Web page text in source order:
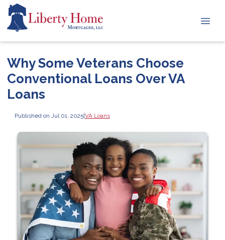
Why Some Veterans Choose
Conventional Loans Over VA
Loans
Published on Jul 01, 2025|VA Loans